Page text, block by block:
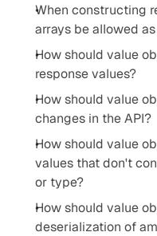
When constructing
arrays be allowed
How should value
response values?
How should value
changes in the API?
How should value
values that don't
or type?
How should value
deserialization of